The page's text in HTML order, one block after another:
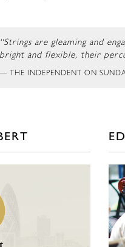
“Strings are gleaming and
bright and flexible, their
THE INDEPENDENT ON